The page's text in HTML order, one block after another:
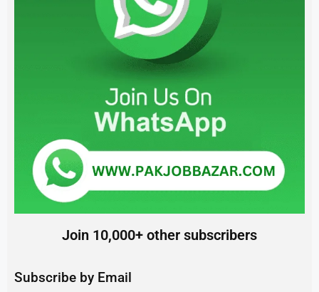
Join 10,000+ other subscribers
Subscribe by Email